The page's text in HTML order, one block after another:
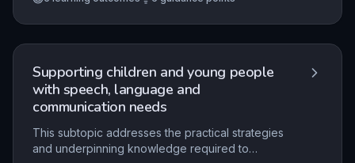
Supporting children and young people
with speech, language and
communication needs
This subtopic addresses the practical strategies
and underpinning knowledge required to